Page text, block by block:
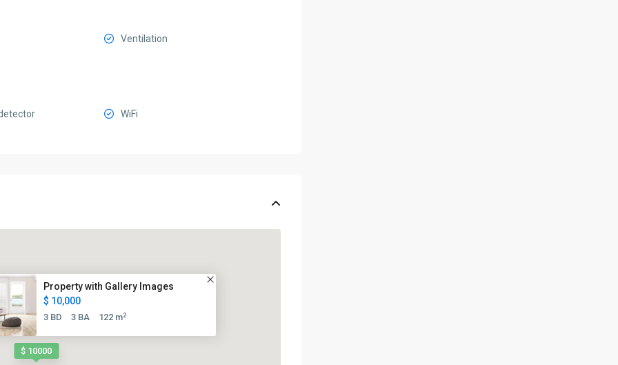
Ventilation
WiFi
$ 10000
Property with Gallery Images
$ 10,000
3 BD 3 BA 122 m2